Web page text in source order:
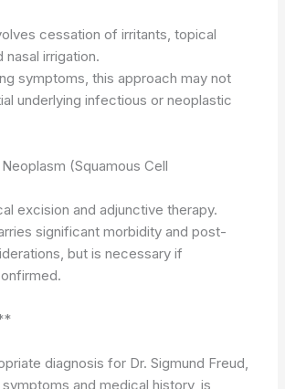
cessation of irritants, topical
nasal irrigation.
symptoms, this approach may not
underlying infectious or neoplastic
(Squamous Cell
excision and adjunctive therapy.
significant morbidity and post-
but is necessary if
diagnosis for Dr. Sigmund Freud,
and medical history, is